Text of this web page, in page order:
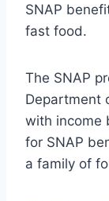
SNAP
fast food.
The SNAP
Department
with income
for SNAP
a family of